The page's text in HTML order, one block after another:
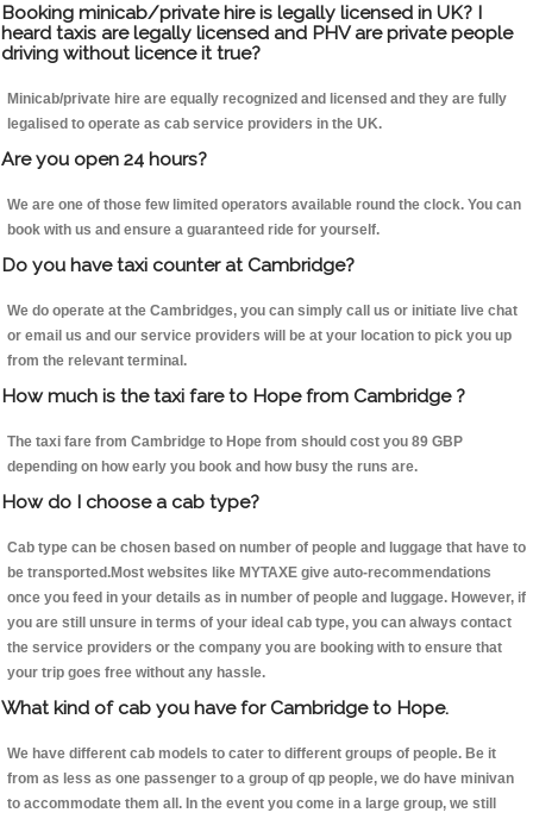
Booking minicab/private hire is legally licensed in UK? I
heard taxis are legally licensed and PHV are private people
driving without licence it true?
Minicab/private hire are equally recognized and licensed and they are fully
legalised to operate as cab service providers in the UK.
Are you open 24 hours?
We are one of those few limited operators available round the clock. You can
book with us and ensure a guaranteed ride for yourself.
Do you have taxi counter at Cambridge?
We do operate at the Cambridges, you can simply call us or initiate live chat
or email us and our service providers will be at your location to pick you up
from the relevant terminal.
How much is the taxi fare to Hope from Cambridge ?
The taxi fare from Cambridge to Hope from should cost you 89 GBP
depending on how early you book and how busy the runs are.
How do I choose a cab type?
Cab type can be chosen based on number of people and luggage that have to
be transported.Most websites like MYTAXE give auto-recommendations
once you feed in your details as in number of people and luggage. However, if
you are still unsure in terms of your ideal cab type, you can always contact
the service providers or the company you are booking with to ensure that
your trip goes free without any hassle.
What kind of cab you have for Cambridge to Hope.
We have different cab models to cater to different groups of people. Be it
from as less as one passenger to a group of qp people, we do have minivan
to accommodate them all. In the event you come in a large group, we still